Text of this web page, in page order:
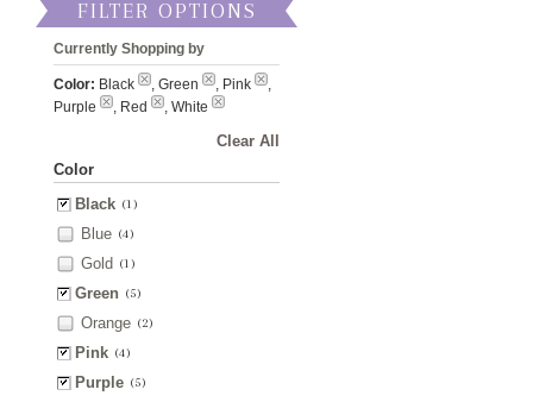
FILTER OPTIONS
Currently Shopping by
Color: Black , Green , Pink
,
Purple
, Red , White
Clear All
Color
Black (1)
Blue (4)
Gold (1)
Green (5)
Orange (2)
Pink (4)
Purple (5)